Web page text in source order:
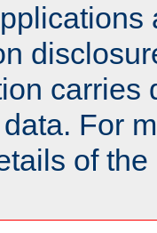
carries
For
of